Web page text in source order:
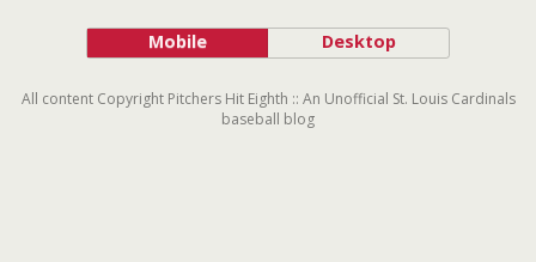
Mobile Desktop
All content Copyright Pitchers Hit Eighth :: An Unofficial St. Louis Cardinals
baseball blog